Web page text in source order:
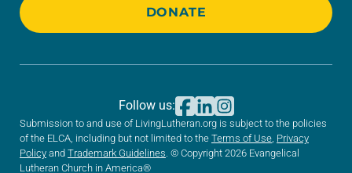
DONATE
Submission to and use of LivingLutheran.org is subject to the policies
of the ELCA, including but not limited to the Terms of Use Privacy
Policy and Trademark Guidelines . © Copyright 2026 Evangelical
Lutheran Church in America®
Follow us: